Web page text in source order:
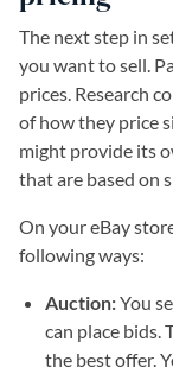
The next step in
you want to sell.
prices. Research
of how they price
might provide its
that are based on
On your eBay
following ways:
Auction:You
can place bids.
the best offer.